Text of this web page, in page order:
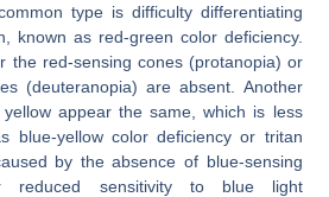
type is difficulty differentiating
known as red-green color deficiency.
the red-sensing cones (protanopia) or
(deuteranopia) are absent. Another
appear the same, which is less
blue-yellow color deficiency or tritan
by the absence of blue-sensing
reduced sensitivity to blue light